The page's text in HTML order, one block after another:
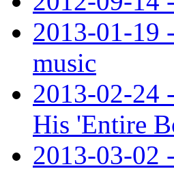
2013-01-19
music
2013-02-24
His 'Entire
2013-03-02